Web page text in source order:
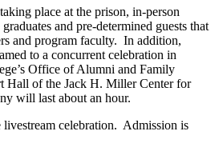
place at the prison, in-person
and pre-determined guests that
and program faculty. In addition,
to a concurrent celebration in
Office of Alumni and Family
Hall of the Jack H. Miller Center for
will last about an hour.
celebration. Admission is